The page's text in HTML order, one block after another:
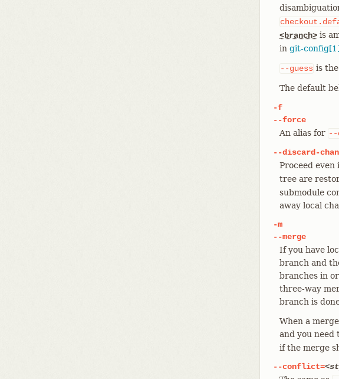
<branch> is
in git-config[1]
--guess is
The default
-f
--force
An alias for --
--discard-
Proceed
tree are
submodule
away local
-m
--merge
If you have
branch and
branches in
three-way
branch is
When a
and you need
if the merge
--conflict=